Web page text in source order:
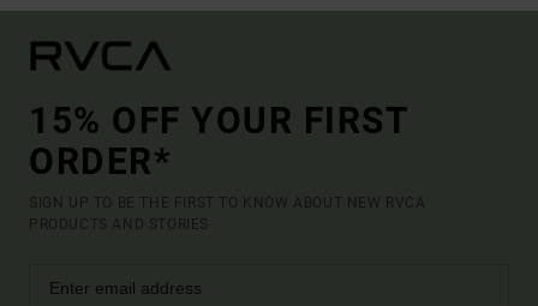
15% OFF YOUR FIRST
ORDER*
SIGN UP TO BE THE FIRST TO KNOW ABOUT NEW RVCA
PRODUCTS AND STORIES